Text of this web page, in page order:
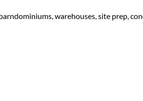
warehouses, site prep,